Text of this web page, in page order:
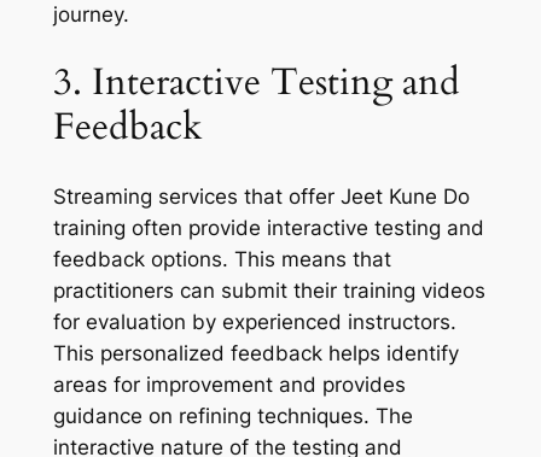
journey.
3. Interactive Testing and
Feedback
Streaming services that offer Jeet Kune Do
training often provide interactive testing and
feedback options. This means that
practitioners can submit their training videos
for evaluation by experienced instructors.
This personalized feedback helps identify
areas for improvement and provides
guidance on refining techniques. The
interactive nature of the testing and